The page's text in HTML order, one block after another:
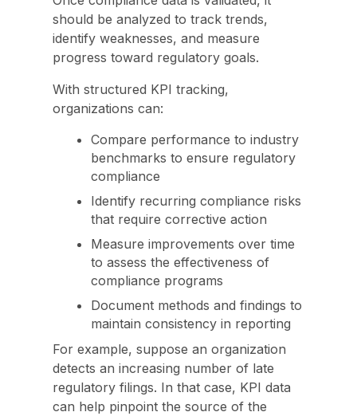
should be analyzed to track trends,
identify weaknesses, and measure
progress toward regulatory goals.
With structured KPI tracking,
organizations can:
Compare performance to industry
benchmarks to ensure regulatory
compliance
Identify recurring compliance risks
that require corrective action
Measure improvements over time
to assess the effectiveness of
compliance programs
Document methods and findings to
maintain consistency in reporting
For example, suppose an organization
detects an increasing number of late
regulatory filings. In that case, KPI data
can help pinpoint the source of the